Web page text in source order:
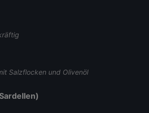
Salzflocken und Olivenöl